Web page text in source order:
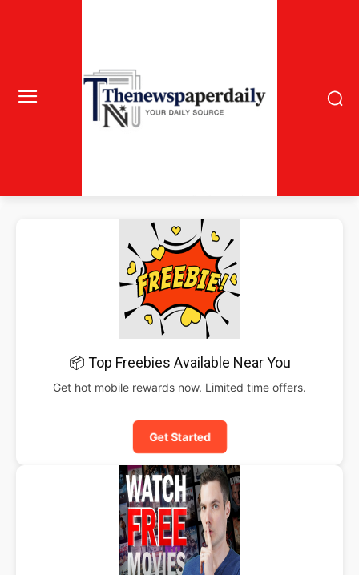
📦 Top Freebies Available Near You
Get hot mobile rewards now. Limited time offers.
Get Started